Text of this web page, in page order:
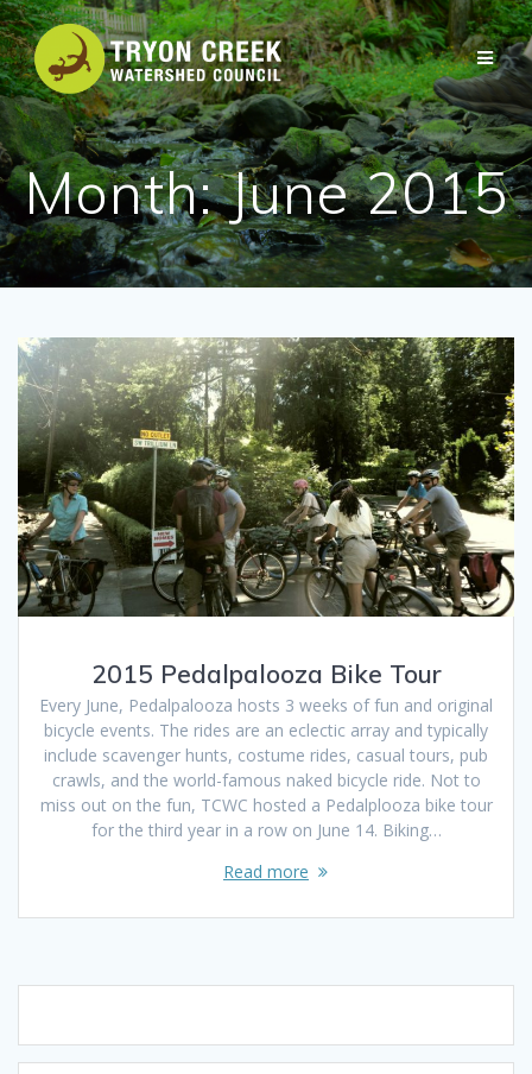
Skip
to
content
Month:June 2015
2015 Pedalpalooza Bike Tour
Every June, Pedalpalooza hosts 3 weeks of fun and original
bicycle events. The rides are an eclectic array and typically
include scavenger hunts, costume rides, casual tours, pub
crawls, and the world-famous naked bicycle ride. Not to
miss out on the fun, TCWC hosted a Pedalplooza bike tour
for the third year in a row on June 14. Biking…
Read more